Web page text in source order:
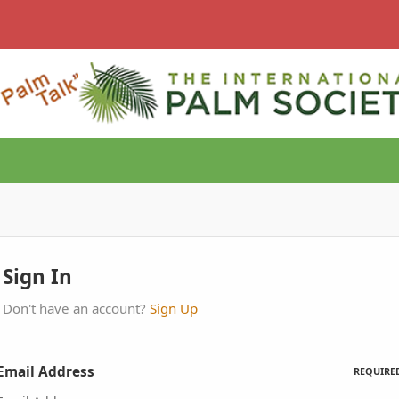
Sign In
Don't have an account? Sign Up
Address